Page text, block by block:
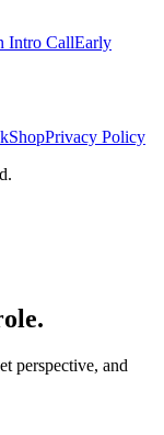
Intro CallEarly
ShopPrivacy Policy
perspective, and